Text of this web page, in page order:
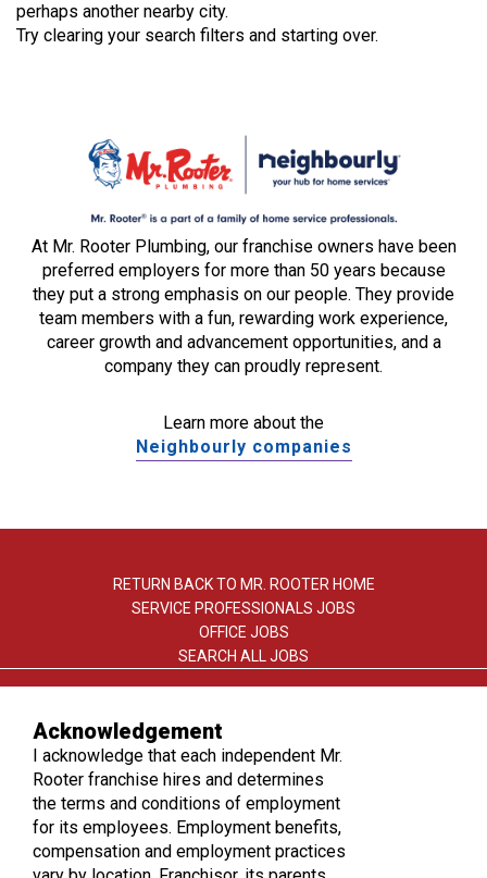
perhaps another nearby city.
Try clearing your search filters and starting over.
At Mr. Rooter Plumbing, our franchise owners have been
preferred employers for more than 50 years because
they put a strong emphasis on our people. They provide
team members with a fun, rewarding work experience,
career growth and advancement opportunities, and a
company they can proudly represent.
Learn more about the
Neighbourly companies
RETURN BACK TO MR. ROOTER HOME
SERVICE PROFESSIONALS JOBS
OFFICE JOBS
SEARCH ALL JOBS
TERMS OF USE
PRIVACY POLICY
ACCESSIBILITY
Acknowledgement
I acknowledge that each independent Mr.
Rooter franchise hires and determines
the terms and conditions of employment
for its employees. Employment benefits,
compensation and employment practices